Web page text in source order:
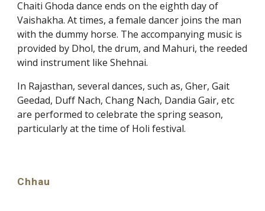
Chaiti Ghoda dance ends on the eighth day of
Vaishakha. At times, a female dancer joins the man
with the dummy horse. The accompanying music is
provided by Dhol, the drum, and Mahuri, the reeded
wind instrument like Shehnai.
In Rajasthan, several dances, such as, Gher, Gait
Geedad, Duff Nach, Chang Nach, Dandia Gair, etc
are performed to celebrate the spring season,
particularly at the time of Holi festival.
Chhau